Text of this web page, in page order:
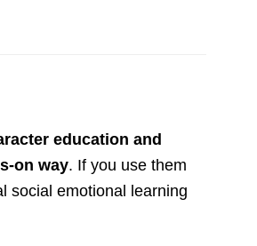
education and
on way. If you use them
social emotional learning